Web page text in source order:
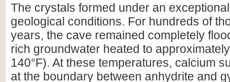
The crystals formed under an
geological conditions. For hundreds of
years, the cave remained completely
rich groundwater heated to
140°F). At these temperatures, calcium
at the boundary between anhydrite and